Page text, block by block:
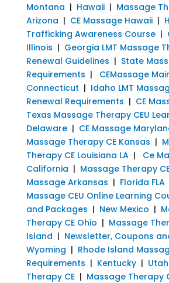
Montana | Hawaii| Massage
Arizona | CE Massage Hawaii|
Trafficking Awareness Course|
Illinois | Georgia LMT Massage
Renewal Guidelines | State
Requirements | CEMassage
Connecticut | Idaho LMT
Renewal Requirements | CE
Texas Massage Therapy CEU
Delaware| CE Massage
Massage Therapy CE Kansas |
Therapy CE Louisiana LA| Ce
California | Massage Therapy
Massage Arkansas | Florida FLA
Massage CEU Online Learning
and Packages | New Mexico |
Therapy CE Ohio | Massage
Island | Newsletter, Coupons
Wyoming | Rhode Island
Requirements | Kentucky|
Therapy CE| Massage Therapy